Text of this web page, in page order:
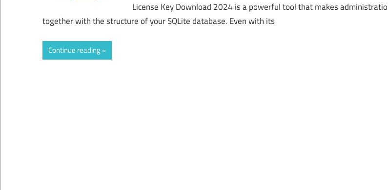
License Key Download 2024 is a powerful tool that makes
together with the structure of your SQLite database. Even with its
Continue reading